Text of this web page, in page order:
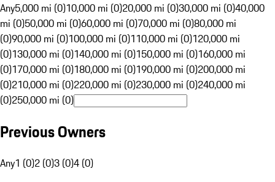
Any5,000 mi (0)10,000 mi (0)20,000 mi (0)30,000 mi (0)40,000
mi (0)50,000 mi (0)60,000 mi (0)70,000 mi (0)80,000 mi
(0)90,000 mi (0)100,000 mi (0)110,000 mi (0)120,000 mi
(0)130,000 mi (0)140,000 mi (0)150,000 mi (0)160,000 mi
(0)170,000 mi (0)180,000 mi (0)190,000 mi (0)200,000 mi
(0)210,000 mi (0)220,000 mi (0)230,000 mi (0)240,000 mi
(0)250,000 mi (0)
Previous Owners
Any1 (0)2 (0)3 (0)4 (0)